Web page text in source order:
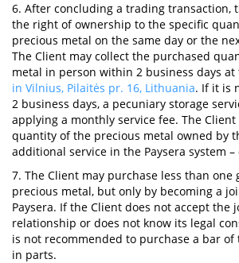
6. After concluding a trading transaction,
the right of ownership to the specific
precious metal on the same day or the
The Client may collect the purchased
metal in person within 2 business days at
in Vilnius, Pilaitės pr. 16, Lithuania. If it is
2 business days, a pecuniary storage
applying a monthly service fee. The
quantity of the precious metal owned by
additional service in the Paysera system –
7. The Client may purchase less than one
precious metal, but only by becoming a
Paysera. If the Client does not accept the
relationship or does not know its legal
is not recommended to purchase a bar
in parts.